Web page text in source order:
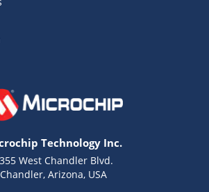
Technology Inc.
West Chandler Blvd.
Chandler, Arizona, USA